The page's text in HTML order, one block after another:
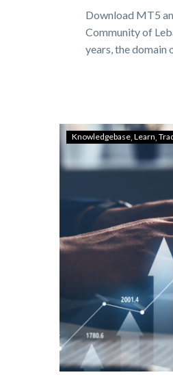
Download MT5
Community of
years, the domain
Knowledgebase Learn